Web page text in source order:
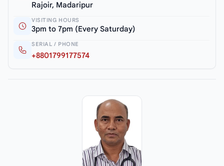
Rajoir, Madaripur
VISITING HOURS
3pm to 7pm (Every Saturday)
SERIAL / PHONE
+8801799177574